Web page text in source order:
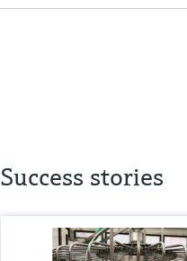
Success stories